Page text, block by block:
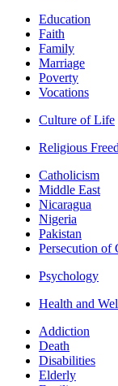
Education
Faith
Family
Marriage
Poverty
Vocations
Culture of Life
Religious
Catholicism
Middle East
Nicaragua
Nigeria
Pakistan
Persecution of
Psychology
Health and
Addiction
Death
Disabilities
Elderly